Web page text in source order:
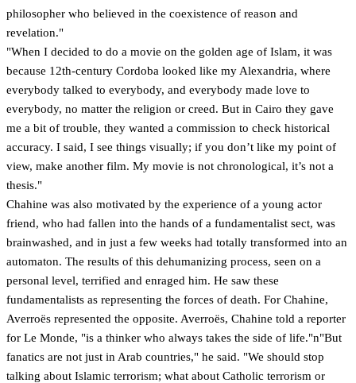
philosopher who believed in the coexistence of reason and
revelation."
"When I decided to do a movie on the golden age of Islam, it was
because 12th-century Cordoba looked like my Alexandria, where
everybody talked to everybody, and everybody made love to
everybody, no matter the religion or creed. But in Cairo they gave
me a bit of trouble, they wanted a commission to check historical
accuracy. I said, I see things visually; if you don’t like my point of
view, make another film. My movie is not chronological, it’s not a
thesis."
Chahine was also motivated by the experience of a young actor
friend, who had fallen into the hands of a fundamentalist sect, was
brainwashed, and in just a few weeks had totally transformed into an
automaton. The results of this dehumanizing process, seen on a
personal level, terrified and enraged him. He saw these
fundamentalists as representing the forces of death. For Chahine,
Averroës represented the opposite. Averroës, Chahine told a reporter
for Le Monde, "is a thinker who always takes the side of life."n"But
fanatics are not just in Arab countries," he said. "We should stop
talking about Islamic terrorism; what about Catholic terrorism or